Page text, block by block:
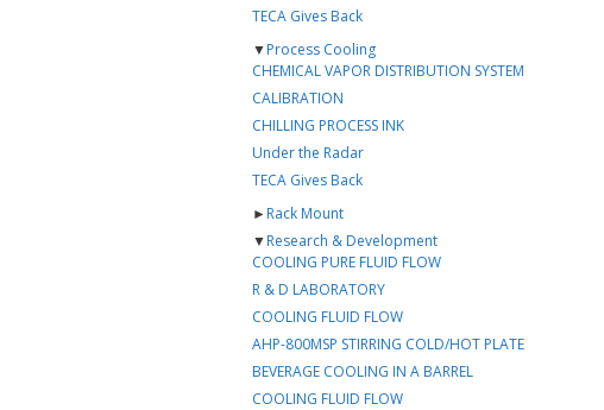
TECA Gives Back
▼Process Cooling
CHEMICAL VAPOR DISTRIBUTION SYSTEM
CALIBRATION
CHILLING PROCESS INK
Under the Radar
TECA Gives Back
►Rack Mount
▼Research & Development
COOLING PURE FLUID FLOW
R & D LABORATORY
COOLING FLUID FLOW
AHP-800MSP STIRRING COLD/HOT PLATE
BEVERAGE COOLING IN A BARREL
COOLING FLUID FLOW